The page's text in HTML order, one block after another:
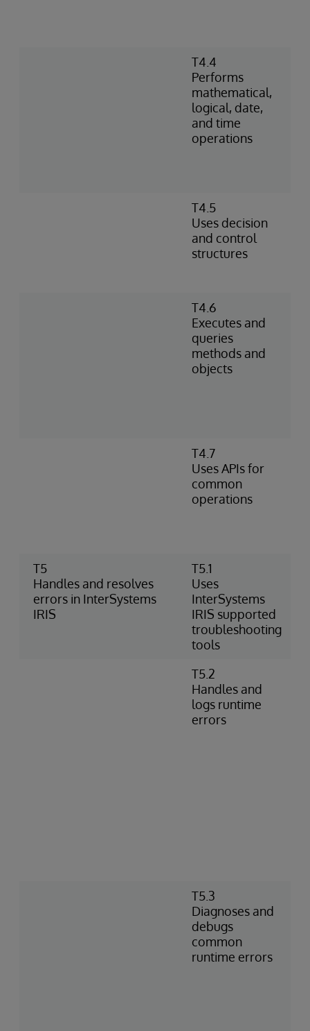
T4.4
Performs
mathematical,
logical, date,
and time
operations
T4.5
Uses decision
and control
structures
T4.6
Executes and
queries
methods and
objects
T4.7
Uses APIs for
common
operations
T5
Handles and resolves
errors in InterSystems
IRIS
T5.1
Uses
InterSystems
IRIS supported
troubleshooting
tools
T5.2
Handles and
logs runtime
errors
T5.3
Diagnoses and
debugs
common
runtime errors